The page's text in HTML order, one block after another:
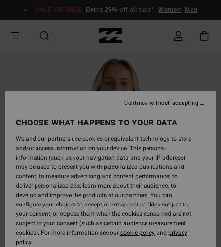
Information
SALE ON SALE Extra 25% off all sale* Women Men
CHOOSE WHAT HAPPENS TO YOUR DATA
We and our partners use cookies or equivalent technology to store
and/or access information on your device. This personal
information (such as your navigation data and your IP address)
may be used to present you with personalized publications and
content; to measure advertising and content performance; to
deliver personalized ads; learn more about their audience; to
develop and improve the products of our partners. You can
configure your choices to accept or not accept cookies subject to
your consent, or oppose them when the cookies concerned are not
subject to your consent (such as certain audience measurement
cookies). For more information see ourcookie policyand privacy
policy
Continue without accepting